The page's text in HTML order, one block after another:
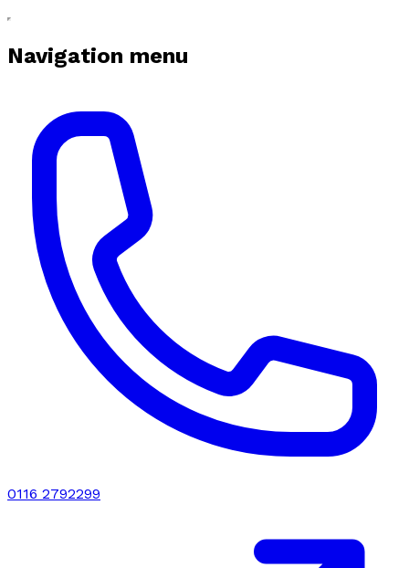
Navigation menu
0116 2792299